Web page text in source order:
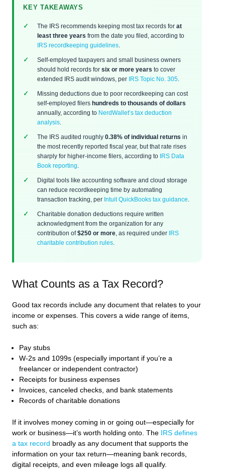
KEY TAKEAWAYS
The IRS recommends keeping most tax records for at
least three years from the date you filed, according to
IRS recordkeeping guidelines
Self-employed taxpayers and small business owners
should hold records for six or more years to cover
extended IRS audit windows, per IRS Topic No. 305
Missing deductions due to poor recordkeeping can cost
self-employed filers hundreds to thousands of dollars
annually, according to NerdWallet’s tax deduction
analysis
The IRS audited roughly 0.38% of individual returns in
the most recently reported fiscal year, but that rate rises
sharply for higher-income filers, according to IRS Data
Book reporting
Digital tools like accounting software and cloud storage
can reduce recordkeeping time by automating
transaction tracking, per Intuit QuickBooks tax guidance
Charitable donation deductions require written
acknowledgment from the organization for any
contribution of$250 or more , as required under IRS
charitable contribution rules
What Counts as a Tax Record?
Good tax records include any document that relates to your
income or expenses. This covers a wide range of items,
such as:
Pay stubs
W-2s and 1099s (especially important if you’re a
freelancer or independent contractor)
Receipts for business expenses
Invoices, canceled checks, and bank statements
Records of charitable donations
If it involves money coming in or going out—especially for
work or business—it’s worth holding onto. The
IRS defines
a tax record broadly as any document that supports the
information on your tax return—meaning bank records,
digital receipts, and even mileage logs all qualify.